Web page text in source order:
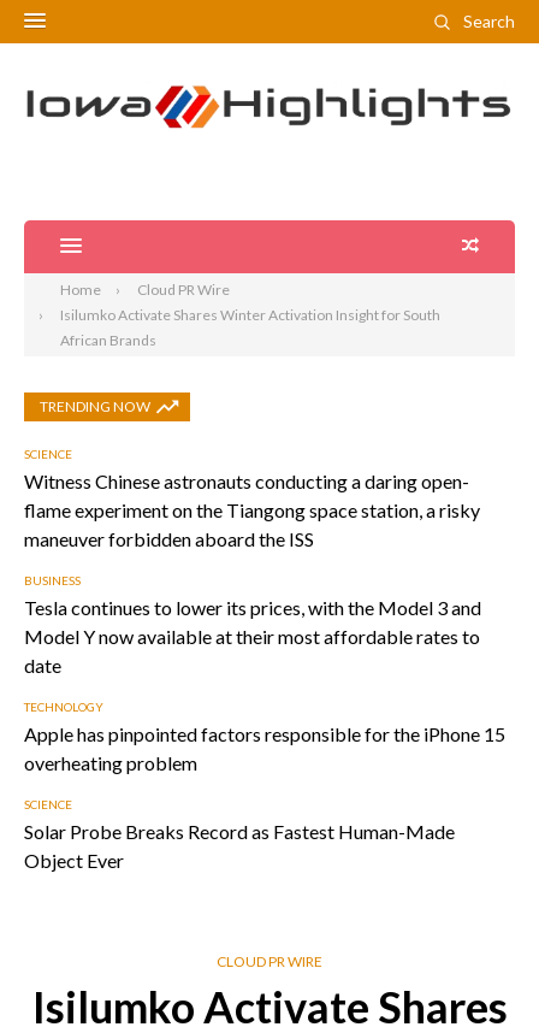
Search
Home
Cloud PR Wire
Isilumko Activate Shares Winter Activation Insight for South
African Brands
TRENDING NOW
SCIENCE
Witness Chinese astronauts conducting a daring open-
flame experiment on the Tiangong space station, a risky
maneuver forbidden aboard the ISS
BUSINESS
Tesla continues to lower its prices, with the Model 3 and
Model Y now available at their most affordable rates to
date
TECHNOLOGY
Apple has pinpointed factors responsible for the iPhone 15
overheating problem
SCIENCE
Solar Probe Breaks Record as Fastest Human-Made
Object Ever
CLOUD PR WIRE
Isilumko Activate Shares